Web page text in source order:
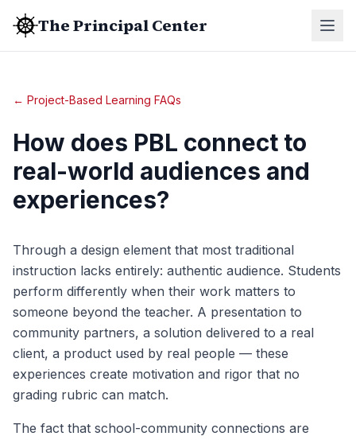
The Principal Center
← Project-Based Learning FAQs
How does PBL connect to
real-world audiences and
experiences?
Through a design element that most traditional
instruction lacks entirely: authentic audience. Students
perform differently when their work matters to
someone beyond the teacher. A presentation to
community partners, a solution delivered to a real
client, a product used by real people — these
experiences create motivation and rigor that no
grading rubric can match.
The fact that school-community connections are